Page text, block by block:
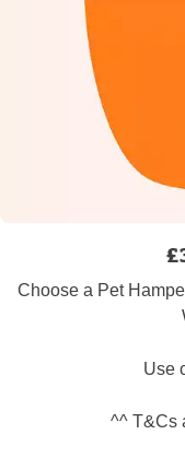
Choose a Pet
Use
^^ T&Cs